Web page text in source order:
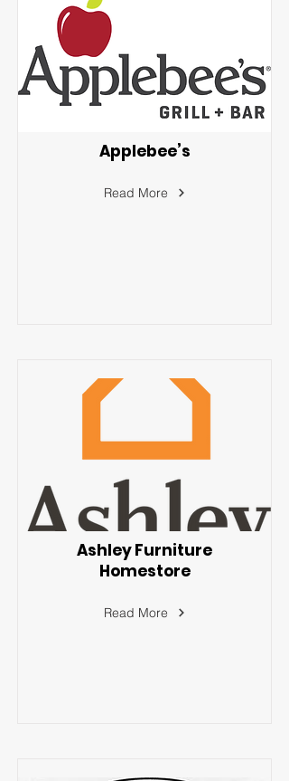
Applebee’s
Read More
Ashley Furniture
Homestore
Read More